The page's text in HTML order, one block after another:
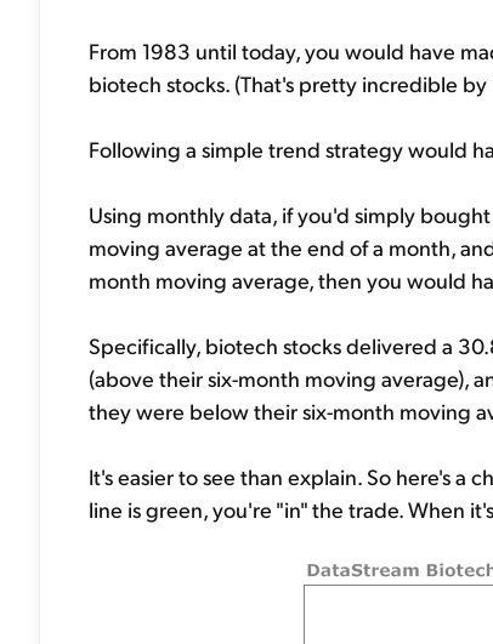
From 1983 until today, you would have
biotech stocks. (That's pretty incredible by
Following a simple trend strategy would
Using monthly data, if you'd simply
moving average at the end of a month,
month moving average, then you would
Specifically, biotech stocks delivered a
(above their six-month moving average),
they were below their six-month moving
It's easier to see than explain. So here's a
line is green, you're "in" the trade. When